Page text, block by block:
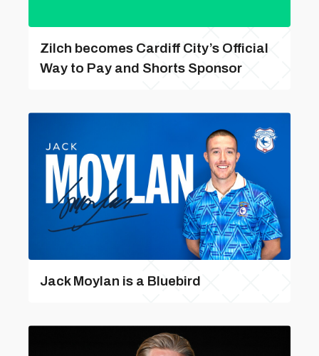
Zilch becomes Cardiff City’s Official
Way to Pay and Shorts Sponsor
Jack Moylan is a Bluebird